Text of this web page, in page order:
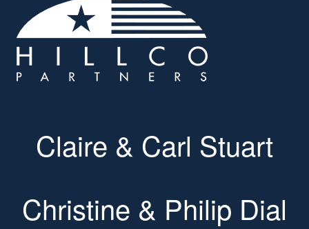
Claire & Carl Stuart
Christine & Philip Dial